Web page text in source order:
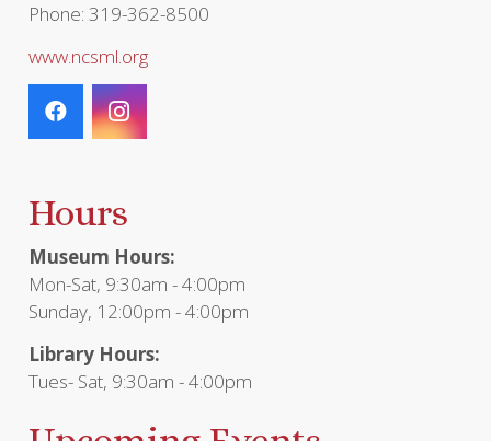
Phone: 319-362-8500
www.ncsml.org
Hours
Museum Hours:
Mon-Sat, 9:30am - 4:00pm
Sunday, 12:00pm - 4:00pm
Library Hours:
Tues- Sat, 9:30am - 4:00pm